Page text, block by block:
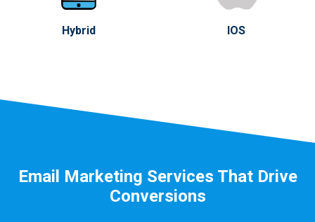
Hybrid IOS
Email Marketing Services That Drive
Conversions